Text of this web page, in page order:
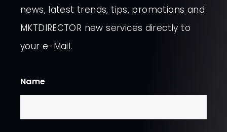
news, latest trends, tips, promotions and
MKTDIRECTOR new services directly to
your e-Mail.
Name